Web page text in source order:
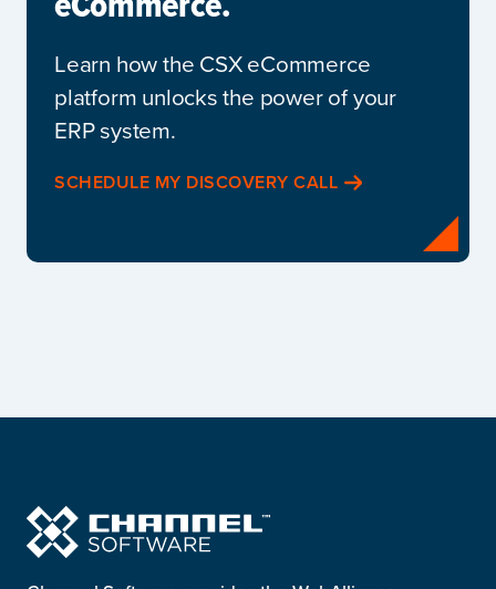
Learn how the CSX eCommerce
platform unlocks the power of your
ERP system.
SCHEDULE MY DISCOVERY CALL